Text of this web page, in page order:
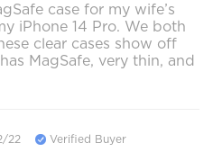
case for my wife’s
iPhone 14 Pro. We both
clear cases show off
MagSafe, very thin, and
22 Verified Buyer